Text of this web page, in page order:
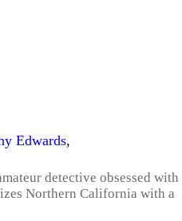
Edwards,
detective obsessed with
Northern California with a